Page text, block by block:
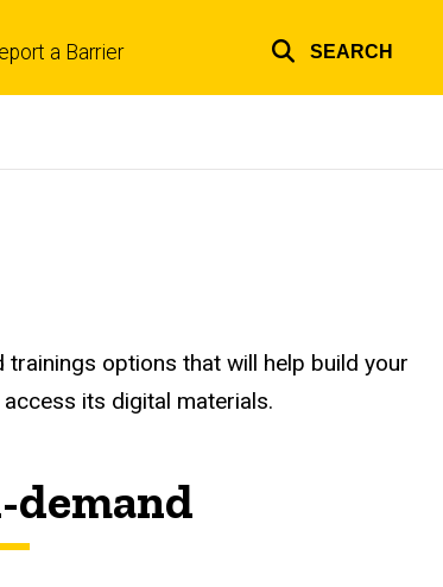
a Barrier SEARCH
options that will help build your
its digital materials.
demand